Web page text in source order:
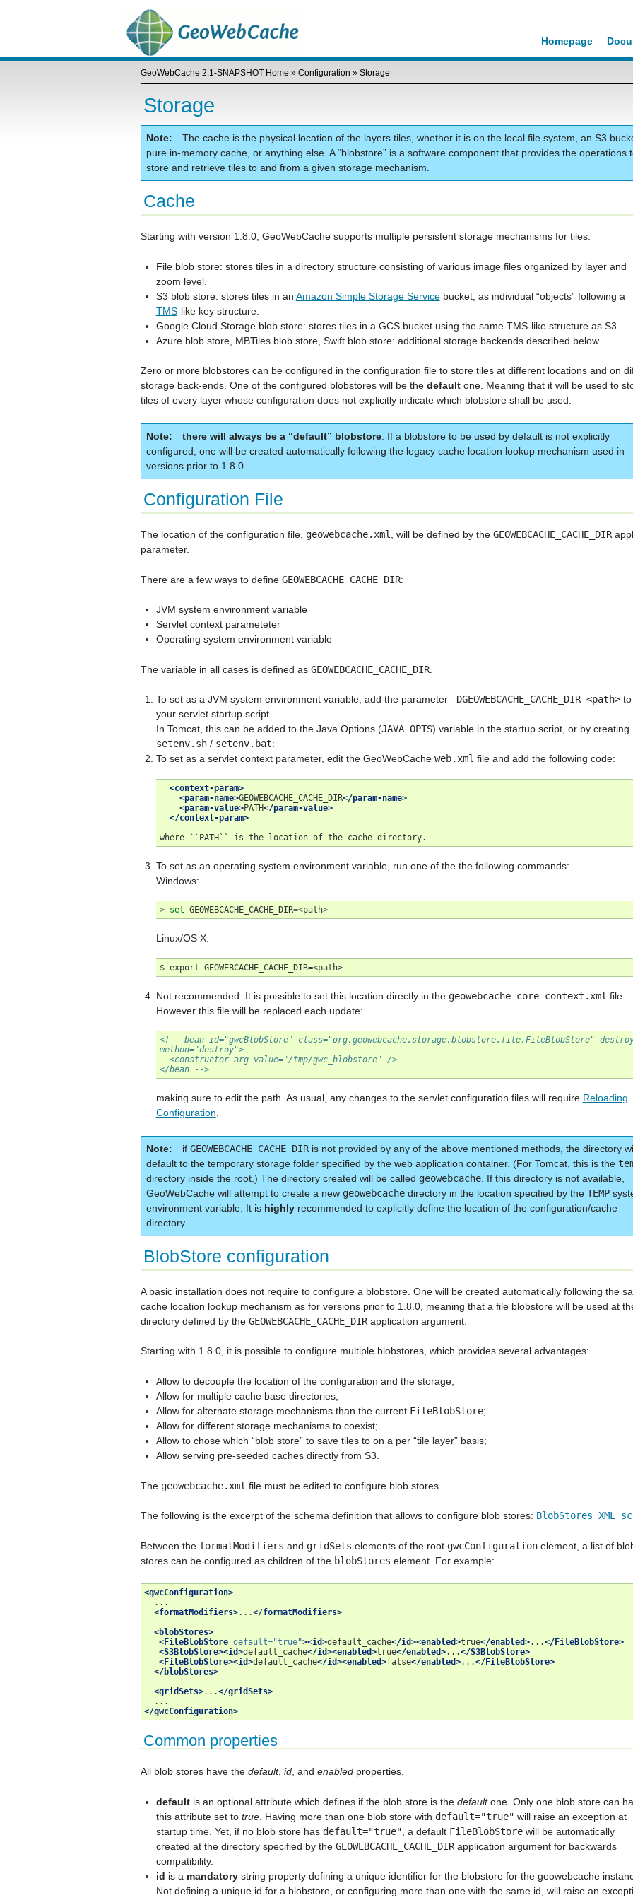
Homepage
GeoWebCache 2.1-SNAPSHOT Home » Configuration » Storage
Storage
Note
The cache is the physical location of the layers tiles, whether it is on the local file system, an S3
pure in-memory cache, or anything else. A “blobstore” is a software component that provides the operations
store and retrieve tiles to and from a given storage mechanism.
Cache
Starting with version 1.8.0, GeoWebCache supports multiple persistent storage mechanisms for tiles:
File blob store: stores tiles in a directory structure consisting of various image files organized by layer and
zoom level.
S3 blob store: stores tiles in an Amazon Simple Storage Servicebucket, as individual “objects” following a
TMS-like key structure.
Google Cloud Storage blob store: stores tiles in a GCS bucket using the same TMS-like structure as S3.
Azure blob store, MBTiles blob store, Swift blob store: additional storage backends described below.
Zero or more blobstores can be configured in the configuration file to store tiles at different locations and on
storage back-ends. One of the configured blobstores will be the default one. Meaning that it will be used to
tiles of every layer whose configuration does not explicitly indicate which blobstore shall be used.
Note there will always be a “default” blobstore . If a blobstore to be used by default is not explicitly
configured, one will be created automatically following the legacy cache location lookup mechanism used in
versions prior to 1.8.0.
Configuration File
The location of the configuration file, geowebcache.xml , will be defined by the GEOWEBCACHE_CACHE_DIR
parameter.
There are a few ways to define GEOWEBCACHE_CACHE_DIR:
JVM system environment variable
Servlet context parameteter
Operating system environment variable
The variable in all cases is defined as GEOWEBCACHE_CACHE_DIR
To set as a JVM system environment variable, add the parameter -DGEOWEBCACHE_CACHE_DIR=<path>to
your servlet startup script.
In Tomcat, this can be added to the Java Options (JAVA_OPTS) variable in the startup script, or by creating
setenv.sh/ setenv.bat:
To set as a servlet context parameter, edit the GeoWebCache web.xml file and add the following code:
<context-param>
<param-name>GEOWEBCACHE_CACHE_DIR</param-name>
<param-value>PATH</param-value>
</context-param>
where
``PATH`` is the location of the cache
To set as an operating system environment variable, run one of the the following commands:
Windows:
> set GEOWEBCACHE_CACHE_DIR=<path>
Linux/OS X:
$ export GEOWEBCACHE_CACHE_DIR=<path>
Not recommended: It is possible to set this location directly in the geowebcache-core-context.xml file.
However this file will be replaced each update:
<!-- bean id="gwcBlobStore" class="org.geowebcache.storage.blobstore.file.FileBlobStore"
method="destroy">
  <constructor-arg value="/tmp/gwc_blobstore" />
</bean -->
making sure to edit the path. As usual, any changes to the servlet configuration files will require Reloading
Configuration.
Note if GEOWEBCACHE_CACHE_DIR is not provided by any of the above mentioned methods, the directory
default to the temporary storage folder specified by the web application container. (For Tomcat, this is the
directory inside the root.) The directory created will be called geowebcache . If this directory is not available,
GeoWebCache will attempt to create a new geowebcache directory in the location specified by the TEMP
environment variable. It is highly recommended to explicitly define the location of the configuration/cache
directory.
BlobStore configuration
A basic installation does not require to configure a blobstore. One will be created automatically following the
cache location lookup mechanism as for versions prior to 1.8.0, meaning that a file blobstore will be used at
directory defined by the GEOWEBCACHE_CACHE_DIR application argument.
Starting with 1.8.0, it is possible to configure multiple blobstores, which provides several advantages:
Allow to decouple the location of the configuration and the storage;
Allow for multiple cache base directories;
Allow for alternate storage mechanisms than the current FileBlobStore;
Allow for different storage mechanisms to coexist;
Allow to chose which “blob store” to save tiles to on a per “tile layer” basis;
Allow serving pre-seeded caches directly from S3.
The geowebcache.xml file must be edited to configure blob stores.
The following is the excerpt of the schema definition that allows to configure blob stores: BlobStores XML
Between the formatModifiers and gridSets elements of the root gwcConfiguration element, a list of
stores can be configured as children of the blobStores element. For example:
<gwcConfiguration>
<formatModifiers>...</formatModifiers>
<blobStores>
<FileBlobStore default="true"><id>default_cache</id><enabled>true</enabled>...</FileBlobStore>
<S3BlobStore><id>default_cache</id><enabled>true</enabled>...</S3BlobStore>
<FileBlobStore><id>default_cache</id><enabled>false</enabled>...</FileBlobStore>
</blobStores>
<gridSets>...</gridSets>
</gwcConfiguration>
Common properties
All blob stores have the default, id, and enabled properties.
defaultis an optional attribute which defines if the blob store is the defaultone. Only one blob store can
this attribute set to true. Having more than one blob store with default="true" will raise an exception at
startup time. Yet, if no blob store has default="true" , a default FileBlobStorewill be automatically
created at the directory specified by the GEOWEBCACHE_CACHE_DIRapplication argument for backwards
compatibility.
id is a mandatorystring property defining a unique identifier for the blobstore for the geowebcache
Not defining a unique id for a blobstore, or configuring more than one with the same id, will raise an